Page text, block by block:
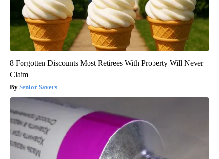
8 Forgotten Discounts Most Retirees With Property Will Never
Claim
Senior Savers